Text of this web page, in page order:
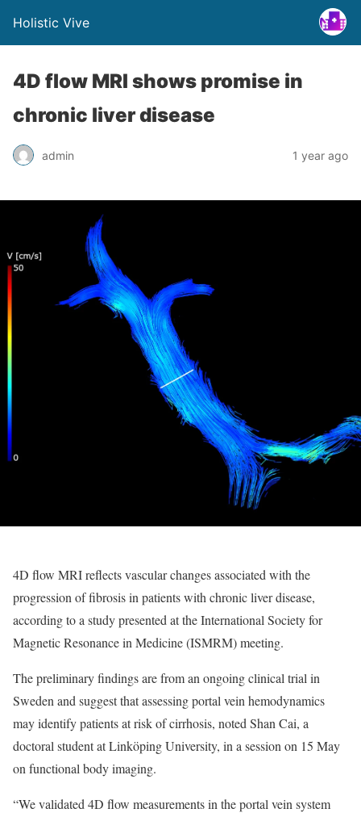
Holistic Vive
4D flow MRI shows promise in
chronic liver disease
admin 1 year ago
4D flow MRI reflects vascular changes associated with the
progression of fibrosis in patients with chronic liver disease,
according to a study presented at the International Society for
Magnetic Resonance in Medicine (ISMRM) meeting.
The preliminary findings are from an ongoing clinical trial in
Sweden and suggest that assessing portal vein hemodynamics
may identify patients at risk of cirrhosis, noted Shan Cai, a
doctoral student at Linköping University, in a session on 15 May
on functional body imaging.
“We validated 4D flow measurements in the portal vein system